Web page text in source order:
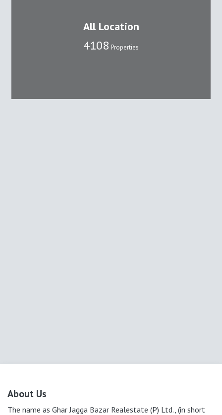
All Location
4108 Properties
About Us
The name as Ghar Jagga Bazar Realestate (P) Ltd., (in short